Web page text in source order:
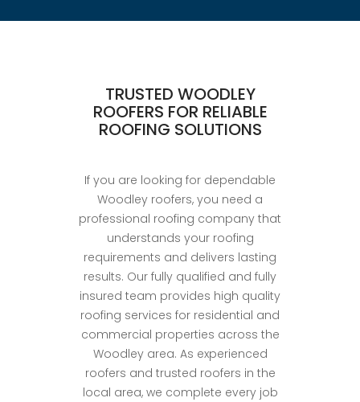
TRUSTED WOODLEY
ROOFERS FOR RELIABLE
ROOFING SOLUTIONS
If you are looking for dependable
Woodley roofers, you need a
professional roofing company that
understands your roofing
requirements and delivers lasting
results. Our fully qualified and fully
insured team provides high quality
roofing services for residential and
commercial properties across the
Woodley area. As experienced
roofers and trusted roofers in the
local area, we complete every job